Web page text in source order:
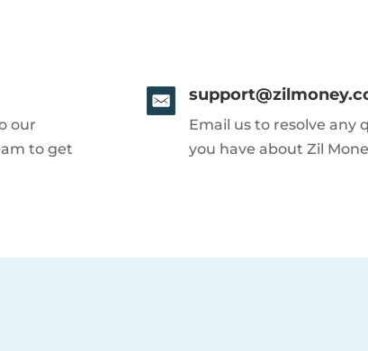
our
to get
Email us to resolve any
you have about Zil